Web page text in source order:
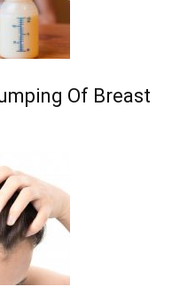
Of Breast